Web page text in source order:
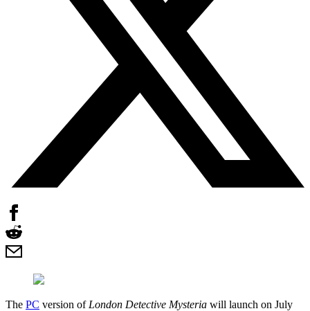
The PC version of London Detective Mysteria will launch on July